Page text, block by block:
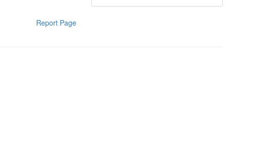
Report Page